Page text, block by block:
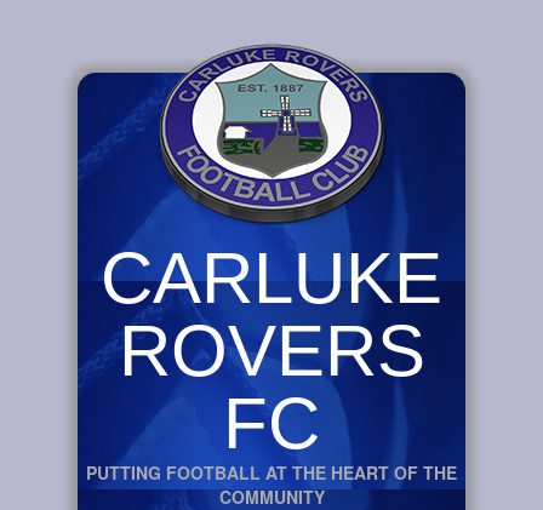
CARLUKE
ROVERS
FC
PUTTING FOOTBALL AT THE HEART OF THE
COMMUNITY